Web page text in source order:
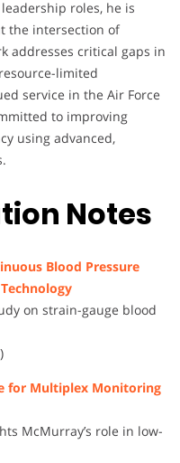
roles, he is
the intersection of
addresses critical gaps in
limited
service in the Air Force
to improving
using advanced,
Notes
Blood Pressure
on strain-gauge blood
for Multiplex Monitoring
McMurray’s role in low-